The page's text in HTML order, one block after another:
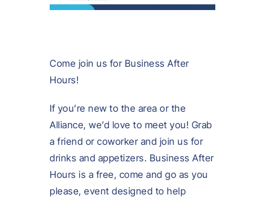
Come join us for Business After
Hours!
If you’re new to the area or the
Alliance, we’d love to meet you! Grab
a friend or coworker and join us for
drinks and appetizers. Business After
Hours is a free, come and go as you
please, event designed to help